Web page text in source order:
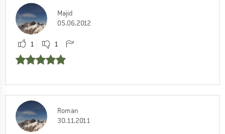
Majid
05.06.2012
1 1
Roman
30.11.2011